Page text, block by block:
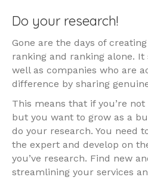
Do your research!
Gone are the days of
ranking and ranking alone. It
well as companies who are
difference by sharing
This means that if you’re
but you want to grow as a
do your research. You need
the expert and develop on
you’ve research. Find new
streamlining your services